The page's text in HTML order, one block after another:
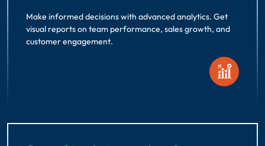
Make informed decisions with advanced analytics. Get
visual reports on team performance, sales growth, and
customer engagement.